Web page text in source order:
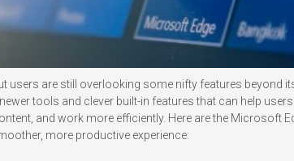
users are still overlooking some nifty features beyond
tools and clever built-in features that can help
and work more efficiently. Here are the Microsoft
more productive experience: